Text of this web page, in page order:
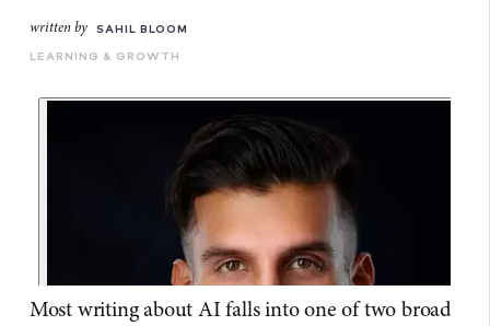
written by
SAHIL BLOOM
LEARNING & GROWTH
Most writing about AI falls into one of two broad